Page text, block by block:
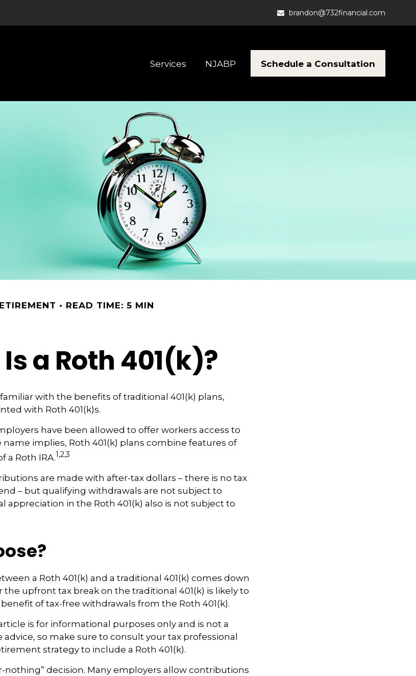
brandon@732financial.com
Services NJABP Schedule a Consultation
READ TIME: 5 MIN
a Roth 401(k)?
with the benefits of traditional 401(k) plans,
with Roth 401(k)s.
have been allowed to offer workers access to
name implies, Roth 401(k) plans combine features of
a Roth IRA.1,2,3
are made with after-tax dollars – there is no tax
– but qualifying withdrawals are not subject to
appreciation in the Roth 401(k) also is not subject to
a Roth 401(k) and a traditional 401(k) comes down
upfront tax break on the traditional 401(k) is likely to
of tax-free withdrawals from the Roth 401(k).
is for informational purposes only and is not a
so make sure to consult your tax professional
strategy to include a Roth 401(k).
nothing” decision. Many employers allow contributions